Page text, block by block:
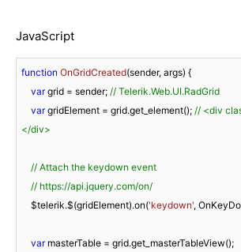
JavaScript
function OnGridCreated(sender, args) {
var grid = sender; // Telerik.Web.UI.RadGrid
var gridElement = grid.get_element(); // <div
</div>
// Attach the keydown event
// https://api.jquery.com/on/
    $telerik.$(gridElement).on(
'keydown',
var masterTable = grid.get_masterTableView();